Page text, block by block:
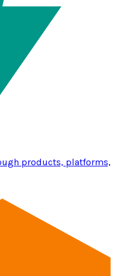
products, platforms,